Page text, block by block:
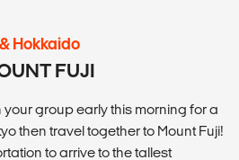
Hokkaido
FUJI
group early this morning for a
then travel together to Mount Fuji!
to arrive to the tallest